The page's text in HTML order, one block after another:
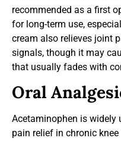
recommended as a first
for long-term use,
cream also relieves joint
signals, though it may
that usually fades with
Oral
Acetaminophen is widely
pain relief in chronic